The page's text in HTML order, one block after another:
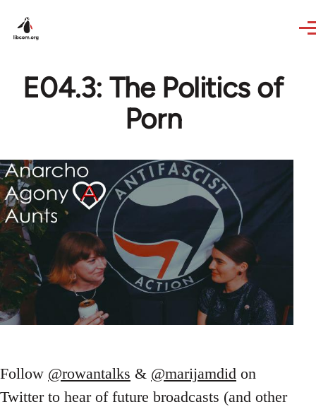
E04.3: The Politics of
Porn
Follow @rowantalks & @marijamdid on
Twitter to hear of future broadcasts (and other